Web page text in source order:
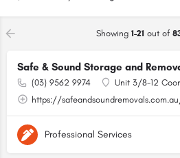
Showing 1-21 out of
Safe & Sound Storage and
(03) 9562 9974
Unit 3/8-12
https://
Professional Services